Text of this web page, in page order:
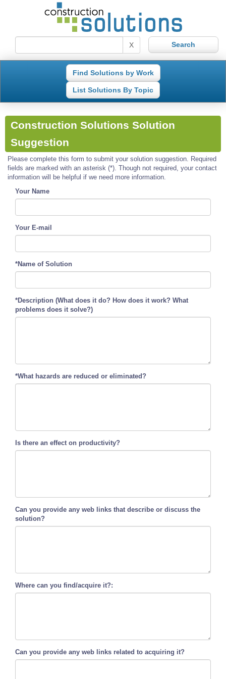
X
Find Solutions by Work
List Solutions By Topic
Construction Solutions Solution
Suggestion
Please complete this form to submit your solution suggestion. Required
fields are marked with an asterisk (*). Though not required, your contact
information will be helpful if we need more information.
Your Name
Your E-mail
*Name of Solution
*Description (What does it do? How does it work? What
problems does it solve?)
*What hazards are reduced or eliminated?
Is there an effect on productivity?
Can you provide any web links that describe or discuss the
solution?
Where can you find/acquire it?:
Can you provide any web links related to acquiring it?